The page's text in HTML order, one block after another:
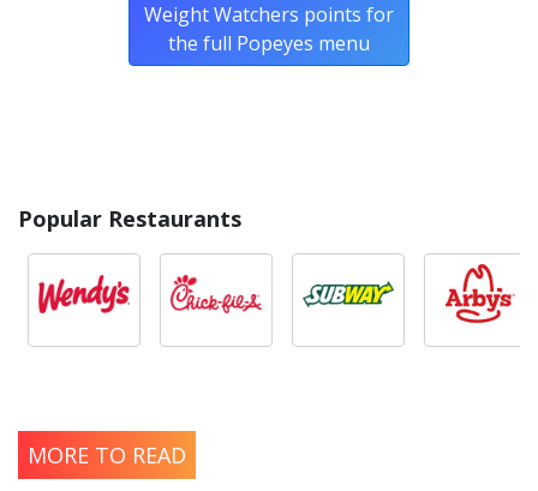
Weight Watchers points for
the full Popeyes menu
Popular Restaurants
MORE TO READ